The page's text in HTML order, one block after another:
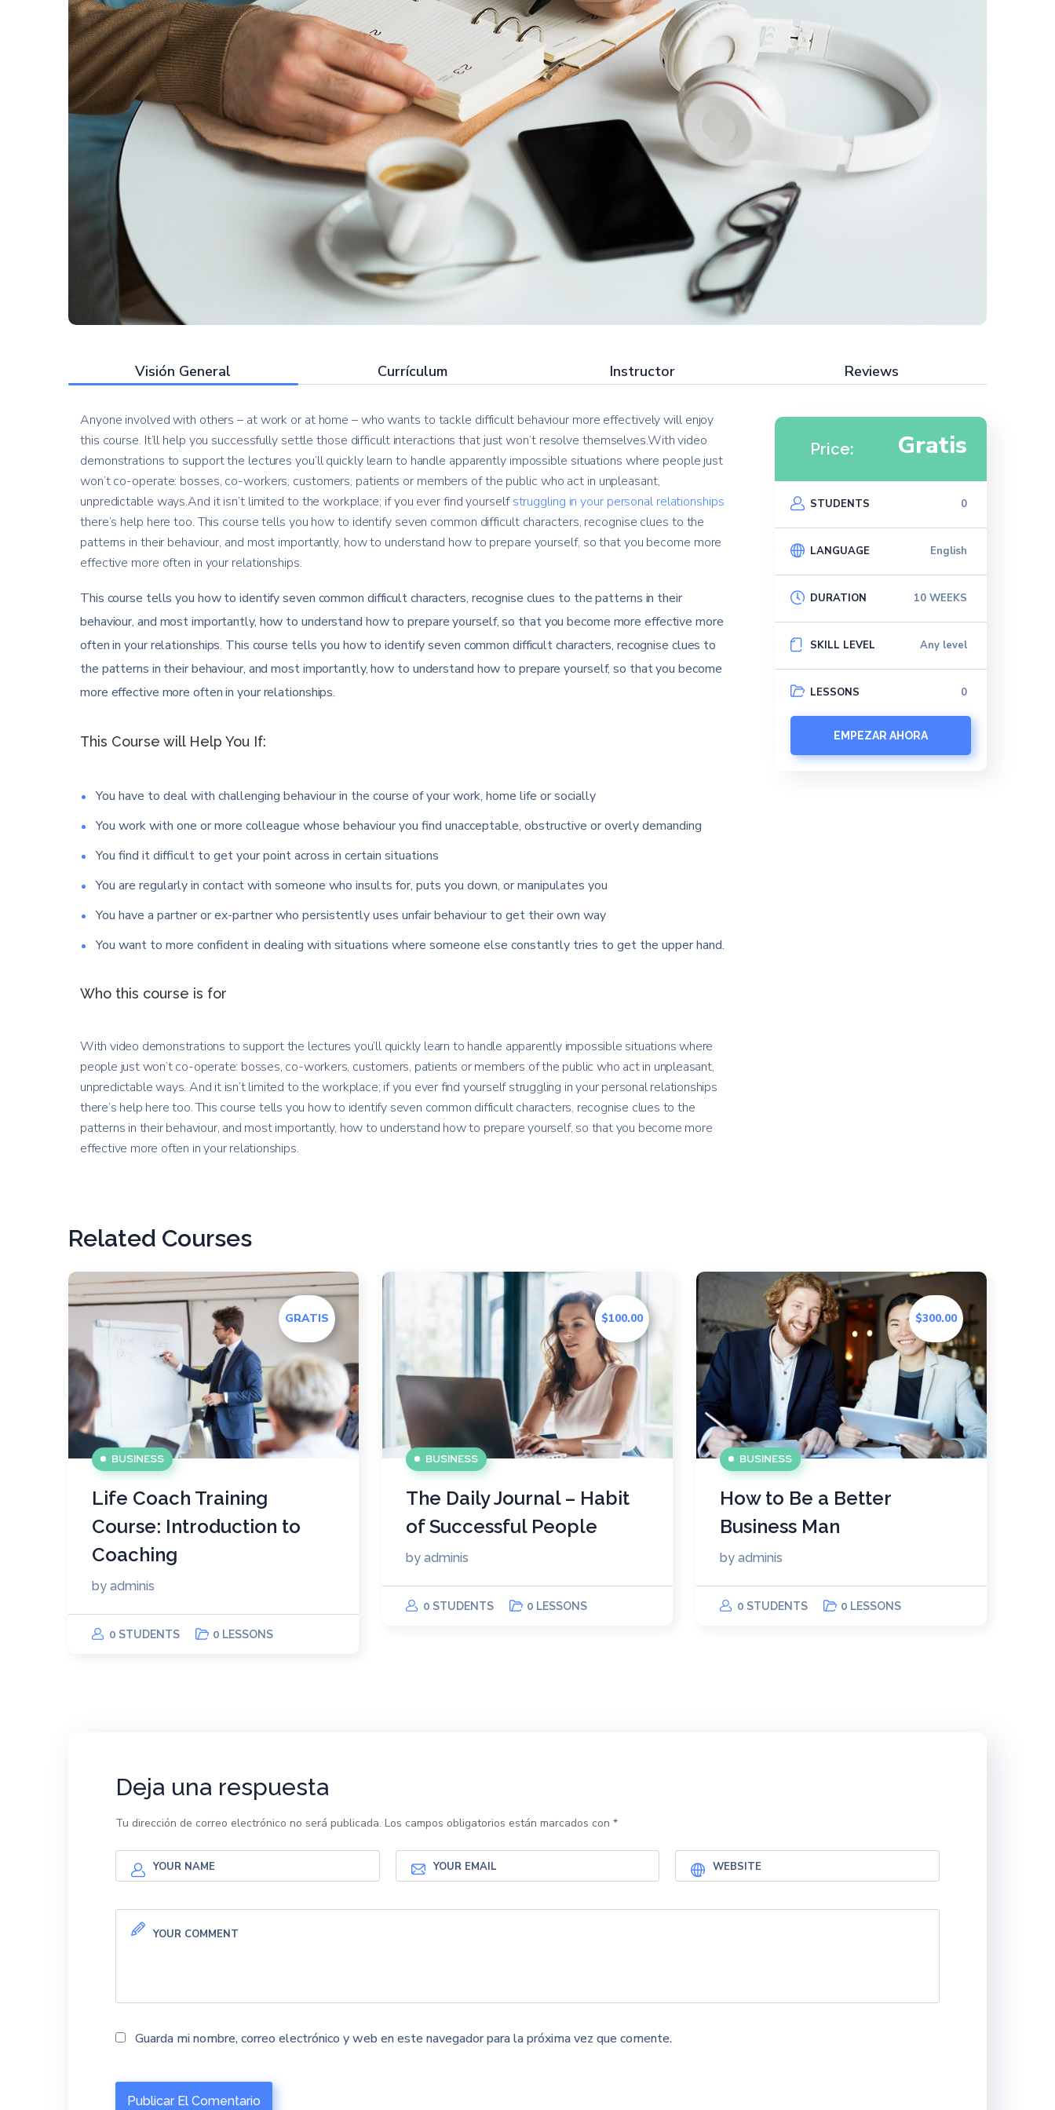
Visión General Currículum Instructor Reviews
Anyone involved with others – at work or at home – who wants to tackle difficult behaviour more effectively will enjoy
this course. It’ll help you successfully settle those difficult interactions that just won’t resolve themselves.With video
demonstrations to support the lectures you’ll quickly learn to handle apparently impossible situations where people just
won’t co-operate: bosses, co-workers, customers, patients or members of the public who act in unpleasant,
unpredictable ways.And it isn’t limited to the workplace; if you ever find yourselfstruggling in your personal relationships
there’s help here too. This course tells you how to identify seven common difficult characters, recognise clues to the
patterns in their behaviour, and most importantly, how to understand how to prepare yourself, so that you become more
effective more often in your relationships.
This course tells you how to identify seven common difficult characters, recognise clues to the patterns in their
behaviour, and most importantly, how to understand how to prepare yourself, so that you become more effective more
often in your relationships. This course tells you how to identify seven common difficult characters, recognise clues to
the patterns in their behaviour, and most importantly, how to understand how to prepare yourself, so that you become
more effective more often in your relationships.
This Course will Help You If:
You have to deal with challenging behaviour in the course of your work, home life or socially
You work with one or more colleague whose behaviour you find unacceptable, obstructive or overly demanding
You find it difficult to get your point across in certain situations
You are regularly in contact with someone who insults for, puts you down, or manipulates you
You have a partner or ex-partner who persistently uses unfair behaviour to get their own way
You want to more confident in dealing with situations where someone else constantly tries to get the upper hand.
Who this course is for
With video demonstrations to support the lectures you’ll quickly learn to handle apparently impossible situations where
people just won’t co-operate: bosses, co-workers, customers, patients or members of the public who act in unpleasant,
unpredictable ways. And it isn’t limited to the workplace; if you ever find yourself struggling in your personal relationships
there’s help here too. This course tells you how to identify seven common difficult characters, recognise clues to the
patterns in their behaviour, and most importantly, how to understand how to prepare yourself, so that you become more
effective more often in your relationships.
Price: Gratis
STUDENTS 0
LANGUAGE English
DURATION 10 WEEKS
SKILL LEVEL Any level
LESSONS 0
EMPEZAR AHORA
Related Courses
GRATIS
BUSINESS
Life Coach Training
Course: Introduction to
Coaching
by adminis
0 STUDENTS 0 LESSONS
$100.00
BUSINESS
The Daily Journal – Habit
of Successful People
by adminis
0 STUDENTS 0 LESSONS
$300.00
BUSINESS
How to Be a Better
Business Man
by adminis
0 STUDENTS 0 LESSONS
Deja una respuesta
Tu dirección de correo electrónico no será publicada. Los campos obligatorios están marcados con *
Guarda mi nombre, correo electrónico y web en este navegador para la próxima vez que comente.